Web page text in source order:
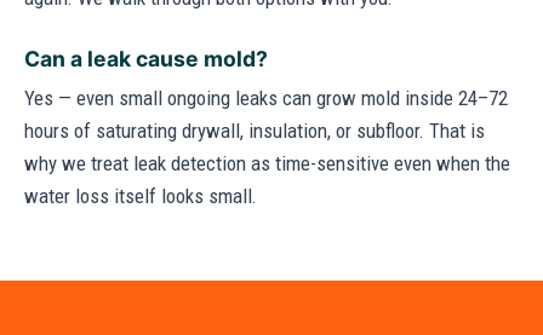
Can a leak cause mold?
Yes — even small ongoing leaks can grow mold inside 24–72
hours of saturating drywall, insulation, or subfloor. That is
why we treat leak detection as time-sensitive even when the
water loss itself looks small.